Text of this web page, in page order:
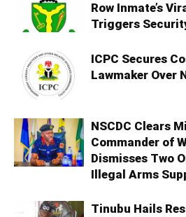
Row Inmate’s
Triggers
ICPC Secures
Lawmaker Over
NSCDC Clears
Commander of
Dismisses Two
Illegal Arms
Tinubu Hails